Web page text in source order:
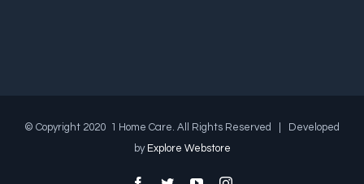
© Copyright 2020 1 Home Care. All Rights Reserved | Developed
by Explore Webstore